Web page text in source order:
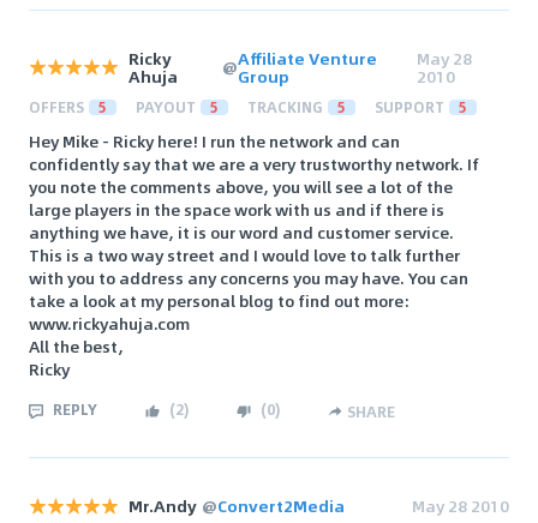
Ricky
Ahuja @Affiliate Venture
Group
May 28
2010
OFFERS 5 PAYOUT 5 TRACKING 5 SUPPORT 5
Hey Mike - Ricky here! I run the network and can
confidently say that we are a very trustworthy network. If
you note the comments above, you will see a lot of the
large players in the space work with us and if there is
anything we have, it is our word and customer service.
This is a two way street and I would love to talk further
with you to address any concerns you may have. You can
take a look at my personal blog to find out more:
www.rickyahuja.com
All the best,
Ricky
REPLY (2) (0) SHARE
Mr.Andy @Convert2Media May 28 2010